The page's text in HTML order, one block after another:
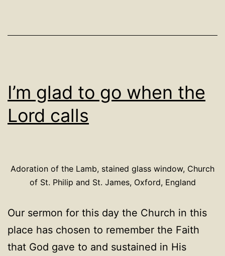
I’m glad to go when the
Lord calls
Adoration of the Lamb, stained glass window, Church
of St. Philip and St. James, Oxford, England
Our sermon for this day the Church in this
place has chosen to remember the Faith
that God gave to and sustained in His